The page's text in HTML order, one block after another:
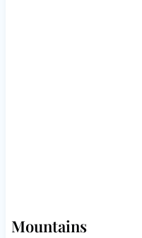
Mountains